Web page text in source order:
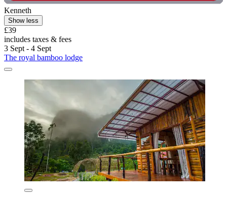
Kenneth
Show less
£39
includes taxes & fees
3 Sept - 4 Sept
The royal bamboo lodge